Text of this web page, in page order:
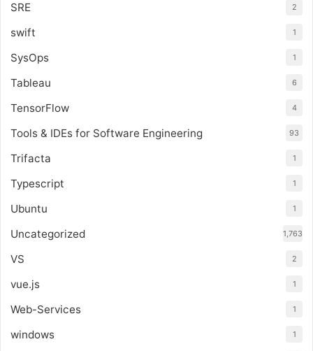
SRE 2
swift 1
SysOps 1
Tableau 6
TensorFlow 4
Tools & IDEs for Software Engineering 93
Trifacta 1
Typescript 1
Ubuntu 1
Uncategorized 1,763
VS 2
vue.js 1
Web-Services 1
windows 1